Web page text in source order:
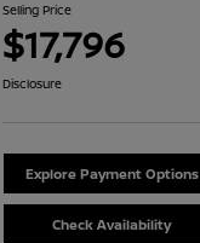
Selling Price
$17,796
Disclosure
Explore Payment Options
Check Availability